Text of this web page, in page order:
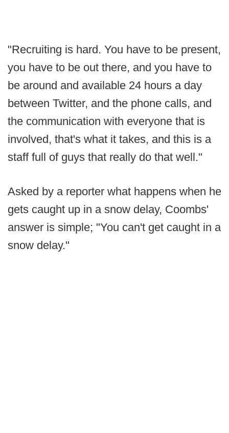
"Recruiting is hard. You have to be present,
you have to be out there, and you have to
be around and available 24 hours a day
between Twitter, and the phone calls, and
the communication with everyone that is
involved, that's what it takes, and this is a
staff full of guys that really do that well."
Asked by a reporter what happens when he
gets caught up in a snow delay, Coombs'
answer is simple; "You can't get caught in a
snow delay."